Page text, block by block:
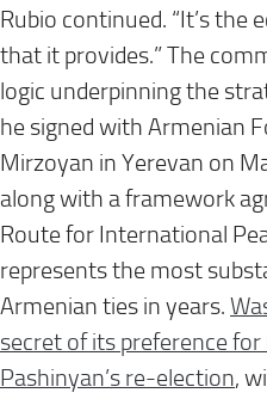
Rubio continued. “It’s the
that it provides.” The
logic underpinning the
he signed with Armenian
Mirzoyan in Yerevan on
along with a framework
Route for International
represents the most
Armenian ties in years.
secret of its preference
Pashinyan’s re-election,